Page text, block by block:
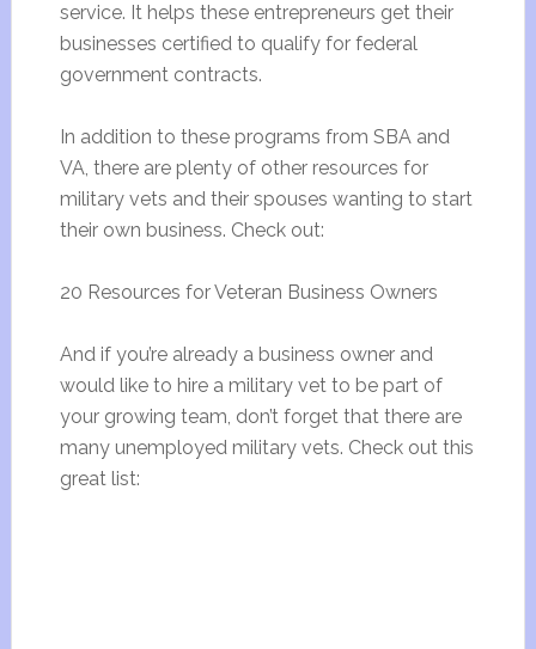
service. It helps these entrepreneurs get their
businesses certified to qualify for federal
government contracts.
In addition to these programs from SBA and
VA, there are plenty of other resources for
military vets and their spouses wanting to start
their own business. Check out:
20 Resources for Veteran Business Owners
And if you’re already a business owner and
would like to hire a military vet to be part of
your growing team, don’t forget that there are
many unemployed military vets. Check out this
great list: